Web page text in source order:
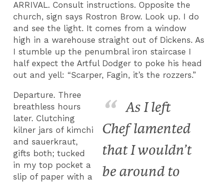
ARRIVAL. Consult instructions. Opposite the
church, sign says Rostron Brow. Look up. I do
and see the light. It comes from a window
high in a warehouse straight out of Dickens. As
I stumble up the penumbral iron staircase I
half expect the Artful Dodger to poke his head
out and yell: “Scarper, Fagin, it’s the rozzers.”
As I left
Chef lamented
that I wouldn’t
be around to
Departure. Three
breathless hours
later. Clutching
kilner jars of kimchi
and sauerkraut,
gifts both; tucked
in my top pocket a
slip of paper with a